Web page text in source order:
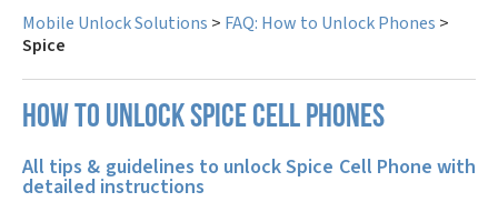
Mobile Unlock Solutions > FAQ: How to Unlock Phones >
Spice
How to unlock Spice cell phones
All tips & guidelines to unlock Spice Cell Phone with
detailed instructions